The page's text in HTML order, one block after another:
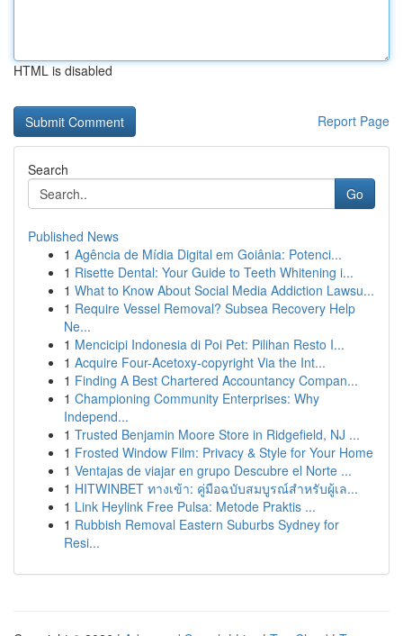
HTML is disabled
Report Page
Search
Go
Published News
1 Agência de Mídia Digital em Goiânia: Potenci...
1 Risette Dental: Your Guide to Teeth Whitening i...
1 What to Know About Social Media Addiction Lawsu...
1 Require Vessel Removal? Subsea Recovery Help
Ne...
1 Mencicipi Indonesia di Poi Pet: Pilihan Resto I...
1 Acquire Four-Acetoxy-copyright Via the Int...
1 Finding A Best Chartered Accountancy Compan...
1 Championing Community Enterprises: Why
Independ...
1 Trusted Benjamin Moore Store in Ridgefield, NJ ...
1 Frosted Window Film: Privacy & Style for Your Home
1 Ventajas de viajar en grupo Descubre el Norte ...
1 HITWINBET ทางเข้า: คู่มือฉบับสมบูรณ์สำหรับผู้เล...
1 Link Heylink Free Pulsa: Metode Praktis ...
1 Rubbish Removal Eastern Suburbs Sydney for
Resi...